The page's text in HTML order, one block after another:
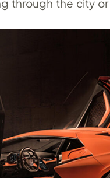
through the city